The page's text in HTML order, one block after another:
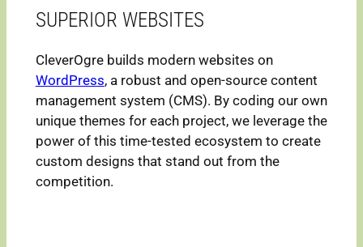
SUPERIOR WEBSITES
CleverOgre builds modern websites on
WordPress, a robust and open-source content
management system (CMS). By coding our own
unique themes for each project, we leverage the
power of this time-tested ecosystem to create
custom designs that stand out from the
competition.